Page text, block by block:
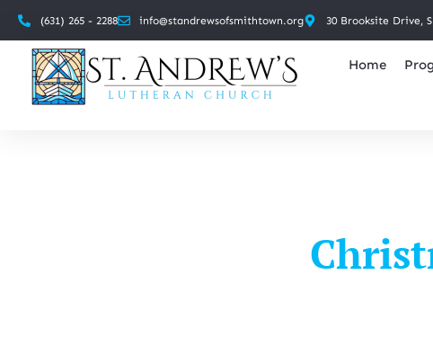
(631) 265 - 2288 info@standrewsofsmithtown.org 30 Brooksite Drive,
Home